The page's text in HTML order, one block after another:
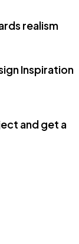
realism
Inspiration
and get a